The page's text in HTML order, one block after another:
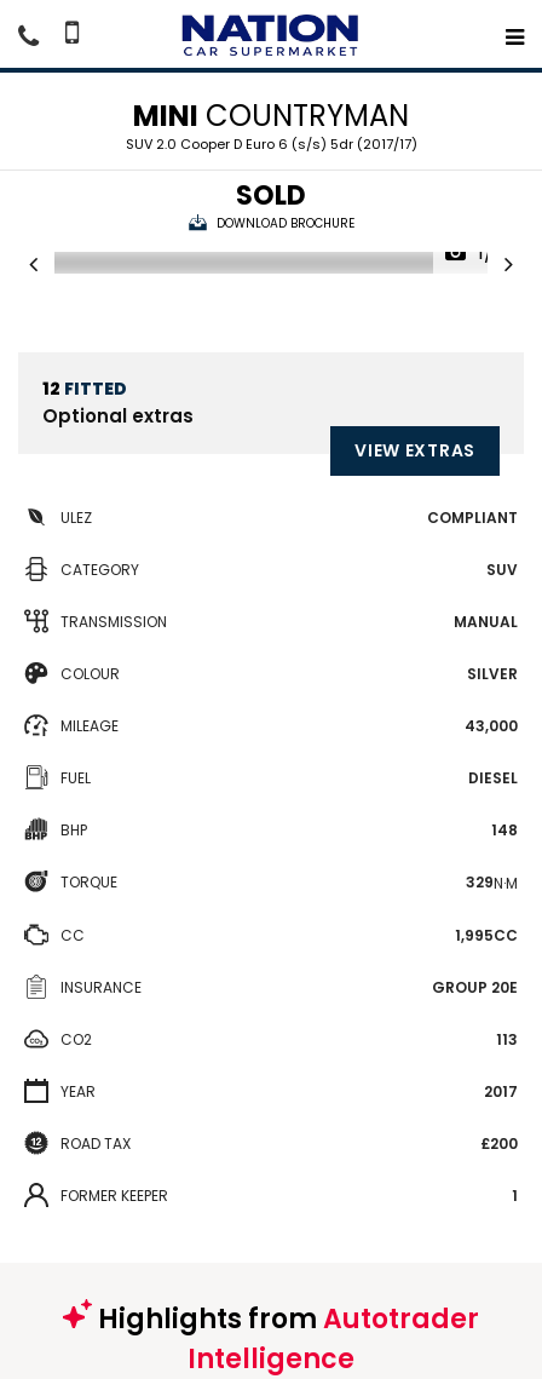
MINI COUNTRYMAN
SUV 2.0 Cooper D Euro 6 (s/s) 5dr (2017/17)
SOLD
DOWNLOAD BROCHURE
1/21
12 FITTED
Optional extras
VIEW EXTRAS
ULEZ COMPLIANT
CATEGORY SUV
TRANSMISSION MANUAL
COLOUR SILVER
MILEAGE 43,000
FUEL DIESEL
BHP 148
TORQUE 329N·M
CC 1,995CC
INSURANCE GROUP 20E
CO2 113
YEAR 2017
ROAD TAX £200
FORMER KEEPER 1
Highlights fromAutotrader
Intelligence